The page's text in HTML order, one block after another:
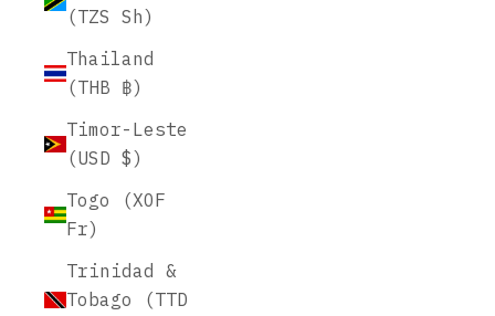
(TZS Sh)
Thailand
(THB ฿)
Timor-Leste
(USD $)
Togo (XOF
Fr)
Trinidad &
Tobago (TTD